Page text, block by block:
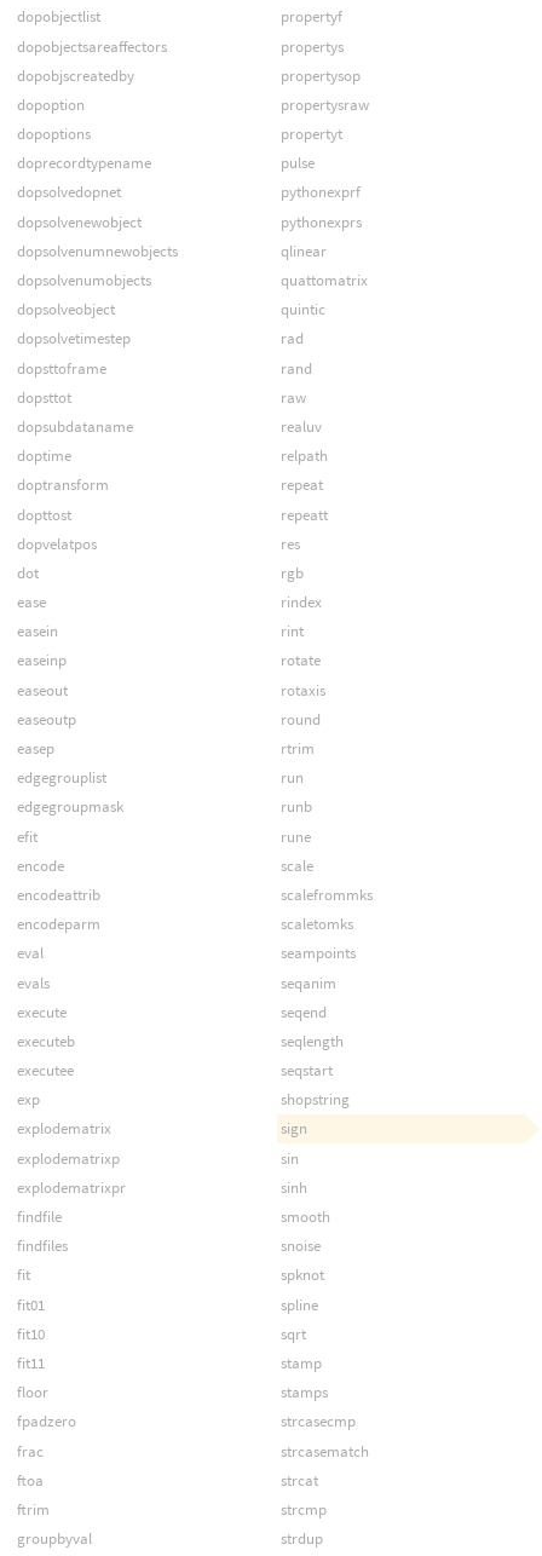
dopobjectlist
dopobjectsareaffectors
dopobjscreatedby
dopoption
dopoptions
doprecordtypename
dopsolvedopnet
dopsolvenewobject
dopsolvenumnewobjects
dopsolvenumobjects
dopsolveobject
dopsolvetimestep
dopsttoframe
dopsttot
dopsubdataname
doptime
doptransform
dopttost
dopvelatpos
dot
ease
easein
easeinp
easeout
easeoutp
easep
edgegrouplist
edgegroupmask
efit
encode
encodeattrib
encodeparm
eval
evals
execute
executeb
executee
exp
explodematrix
explodematrixp
explodematrixpr
findfile
findfiles
fit
fit01
fit10
fit11
floor
fpadzero
frac
ftoa
ftrim
groupbyval
propertyf
propertys
propertysop
propertysraw
propertyt
pulse
pythonexprf
pythonexprs
qlinear
quattomatrix
quintic
rad
rand
raw
realuv
relpath
repeat
repeatt
res
rgb
rindex
rint
rotate
rotaxis
round
rtrim
run
runb
rune
scale
scalefrommks
scaletomks
seampoints
seqanim
seqend
seqlength
seqstart
shopstring
sign
sin
sinh
smooth
snoise
spknot
spline
sqrt
stamp
stamps
strcasecmp
strcasematch
strcat
strcmp
strdup